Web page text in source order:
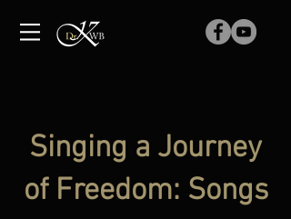
Singing a Journey
of Freedom: Songs